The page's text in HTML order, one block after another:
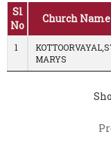
Sl
No
Church Name
1
MARYS